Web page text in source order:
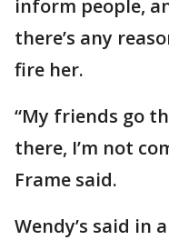
inform people,
there’s any
fire her.
“My friends go
there, I’m not
Frame said.
Wendy’s said in